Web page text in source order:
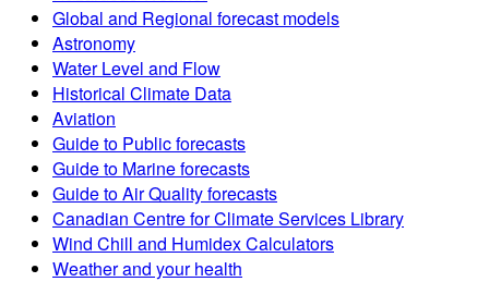
Global and Regional forecast models
Astronomy
Water Level and Flow
Historical Climate Data
Aviation
Guide to Public forecasts
Guide to Marine forecasts
Guide to Air Quality forecasts
Canadian Centre for Climate Services Library
Wind Chill and Humidex Calculators
Weather and your health